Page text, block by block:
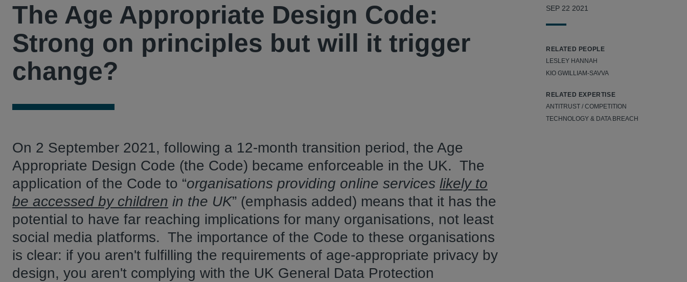
The Age Appropriate Design Code:
Strong on principles but will it trigger
change?
On 2 September 2021, following a 12-month transition period, the Age
Appropriate Design Code (the Code) became enforceable in the UK. The
application of the Code to “organisations providing online services likely to
be accessed by children in the UK” (emphasis added) means that it has the
potential to have far reaching implications for many organisations, not least
social media platforms. The importance of the Code to these organisations
is clear: if you aren't fulfilling the requirements of age-appropriate privacy by
design, you aren't complying with the UK General Data Protection
SEP 22 2021
RELATED PEOPLE
LESLEY HANNAH
KIO GWILLIAM-SAVVA
RELATED EXPERTISE
ANTITRUST / COMPETITION
TECHNOLOGY & DATA BREACH